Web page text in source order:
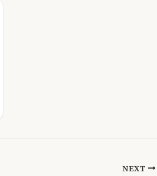
NEXT